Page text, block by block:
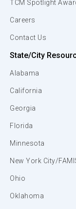
TCM Spotlight
Careers
Contact Us
State/City
Alabama
California
Georgia
Florida
Minnesota
New York City/
Ohio
Oklahoma